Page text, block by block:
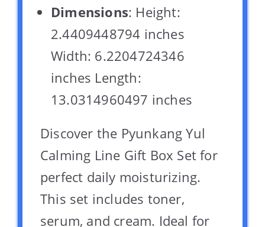
Dimensions: Height:
2.4409448794 inches
Width: 6.2204724346
inches Length:
13.0314960497 inches
Discover the Pyunkang Yul
Calming Line Gift Box Set for
perfect daily moisturizing.
This set includes toner,
serum, and cream. Ideal for